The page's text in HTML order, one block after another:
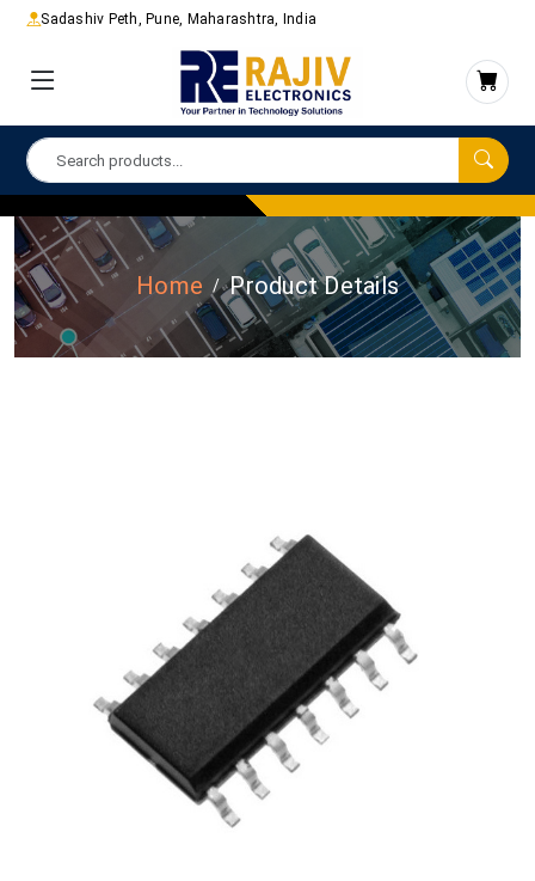
Sadashiv Peth, Pune, Maharashtra, India
Home Product Details